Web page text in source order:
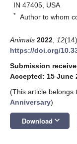
IN 47405, USA
* Author to whom
Animals 2022 12
https://doi.org/
Submission
Accepted: 15 June
(This article belongs
Anniversary)
Download keyboard_arrow_down